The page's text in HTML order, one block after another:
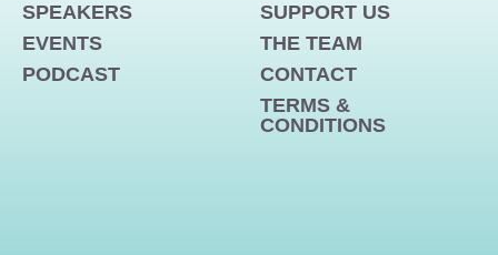
SPEAKERS
EVENTS
PODCAST
SUPPORT US
THE TEAM
CONTACT
TERMS &
CONDITIONS